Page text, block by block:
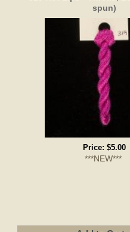
spun)
Price: $5.00
***NEW***